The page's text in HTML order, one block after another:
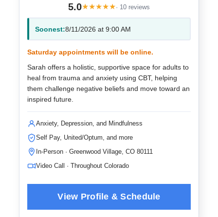
5.0★★★★★· 10 reviews
Soonest:8/11/2026 at 9:00 AM
Saturday appointments will be online.
Sarah offers a holistic, supportive space for adults to
heal from trauma and anxiety using CBT, helping
them challenge negative beliefs and move toward an
inspired future.
Anxiety, Depression, and Mindfulness
Self Pay, United/Optum, and more
In-Person · Greenwood Village, CO 80111
Video Call · Throughout Colorado